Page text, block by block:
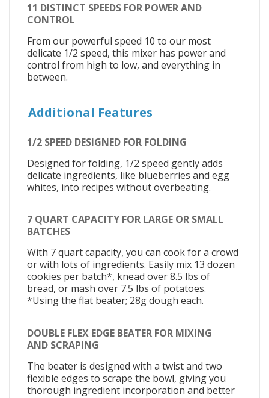
11 DISTINCT SPEEDS FOR POWER AND
CONTROL
From our powerful speed 10 to our most
delicate 1/2 speed, this mixer has power and
control from high to low, and everything in
between.
Additional Features
1/2 SPEED DESIGNED FOR FOLDING
Designed for folding, 1/2 speed gently adds
delicate ingredients, like blueberries and egg
whites, into recipes without overbeating.
7 QUART CAPACITY FOR LARGE OR SMALL
BATCHES
With 7 quart capacity, you can cook for a crowd
or with lots of ingredients. Easily mix 13 dozen
cookies per batch*, knead over 8.5 lbs of
bread, or mash over 7.5 lbs of potatoes.
*Using the flat beater; 28g dough each.
DOUBLE FLEX EDGE BEATER FOR MIXING
AND SCRAPING
The beater is designed with a twist and two
flexible edges to scrape the bowl, giving you
thorough ingredient incorporation and better